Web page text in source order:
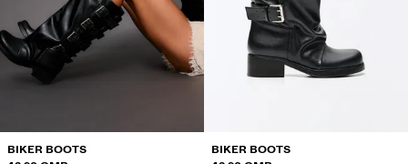
BIKER BOOTS
BIKER BOOTS